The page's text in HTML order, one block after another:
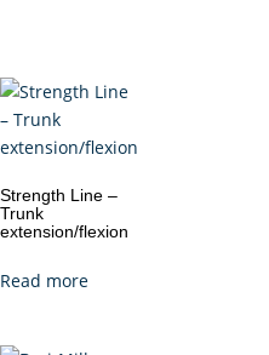
Strength Line –
Trunk
extension/flexion
Read more